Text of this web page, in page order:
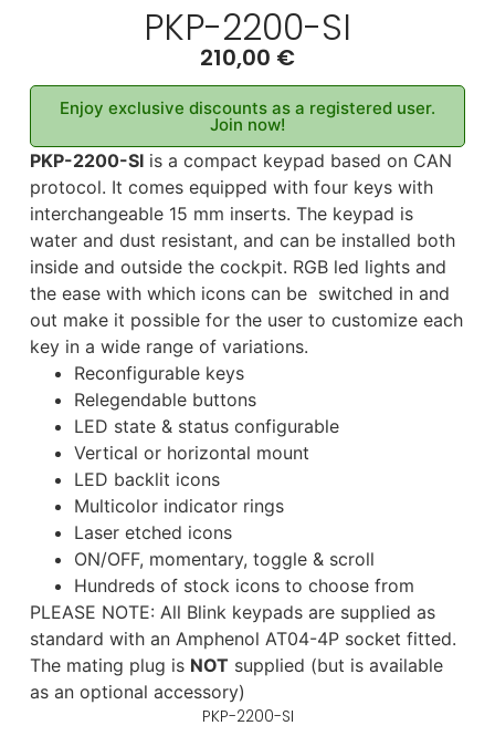
PKP-2200-SI
210,00 €
Enjoy exclusive discounts as a registered user.
Join now!
PKP-2200-SIis a compact keypad based on CAN
protocol. It comes equipped with four keys with
interchangeable 15 mm inserts. The keypad is
water and dust resistant, and can be installed both
inside and outside the cockpit. RGB led lights and
the ease with which icons can be switched in and
out make it possible for the user to customize each
key in a wide range of variations.
Reconfigurable keys
Relegendable buttons
LED state & status configurable
Vertical or horizontal mount
LED backlit icons
Multicolor indicator rings
Laser etched icons
ON/OFF, momentary, toggle & scroll
Hundreds of stock icons to choose from
PLEASE NOTE: All Blink keypads are supplied as
standard with an Amphenol AT04-4P socket fitted.
The mating plug is NOT supplied (but is available
as an optional accessory)
PKP-2200-SI